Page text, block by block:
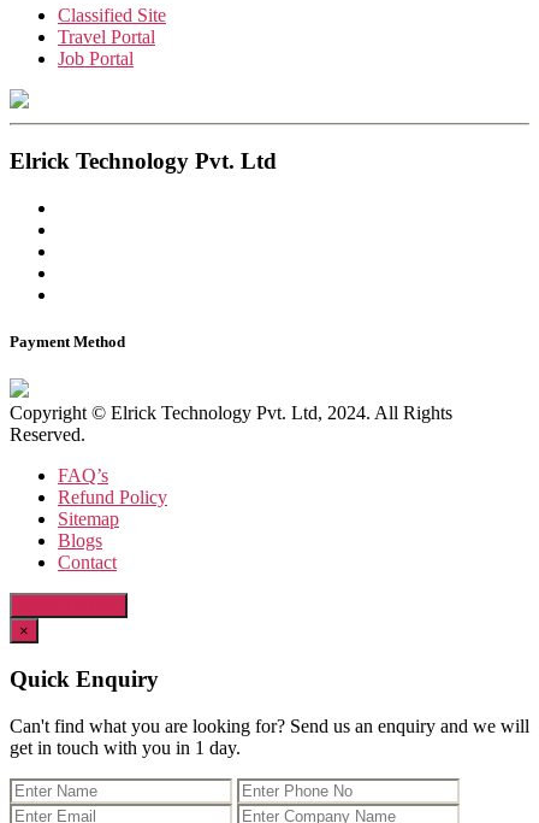
Classified Site
Travel Portal
Job Portal
Elrick Technology Pvt. Ltd
Payment Method
Copyright © Elrick Technology Pvt. Ltd, 2024. All Rights
Reserved.
FAQ’s
Refund Policy
Sitemap
Blogs
Contact
×
Quick Enquiry
Can't find what you are looking for? Send us an enquiry and we will
get in touch with you in 1 day.